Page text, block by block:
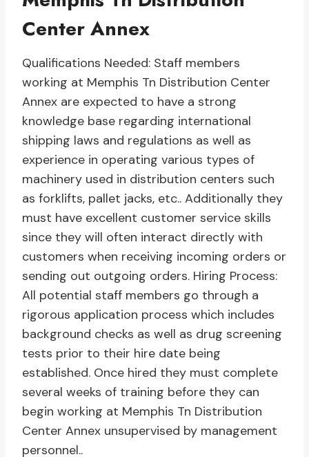
Center Annex
Qualifications Needed: Staff members
working at Memphis Tn Distribution Center
Annex are expected to have a strong
knowledge base regarding international
shipping laws and regulations as well as
experience in operating various types of
machinery used in distribution centers such
as forklifts, pallet jacks, etc.. Additionally they
must have excellent customer service skills
since they will often interact directly with
customers when receiving incoming orders or
sending out outgoing orders. Hiring Process:
All potential staff members go through a
rigorous application process which includes
background checks as well as drug screening
tests prior to their hire date being
established. Once hired they must complete
several weeks of training before they can
begin working at Memphis Tn Distribution
Center Annex unsupervised by management
personnel..